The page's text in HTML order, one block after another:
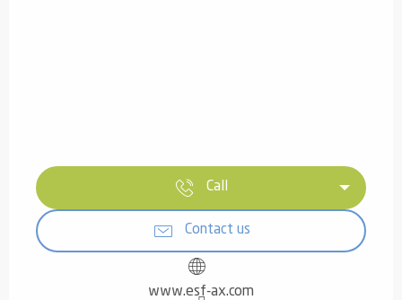
Call
Contact us
www.esf-ax.com